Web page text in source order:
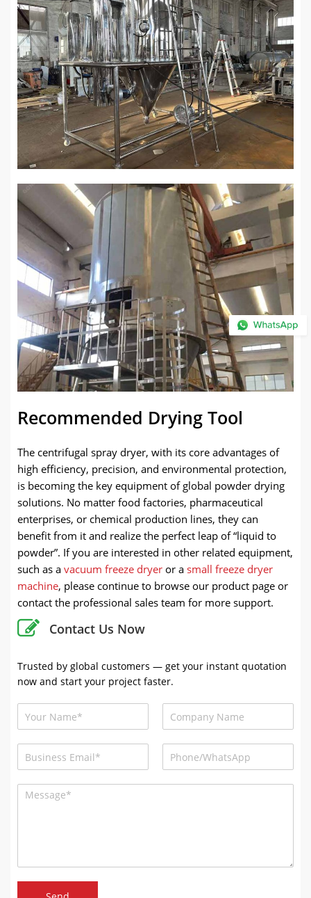
Recommended Drying Tool
The centrifugal spray dryer, with its core advantages of
high efficiency, precision, and environmental protection,
is becoming the key equipment of global powder drying
solutions. No matter food factories, pharmaceutical
enterprises, or chemical production lines, they can
benefit from it and realize the perfect leap of “liquid to
powder”. If you are interested in other related equipment,
such as a vacuum freeze dryer or a small freeze dryer
machine, please continue to browse our product page or
contact the professional sales team for more support.
Contact Us Now
Trusted by global customers — get your instant quotation
now and start your project faster.